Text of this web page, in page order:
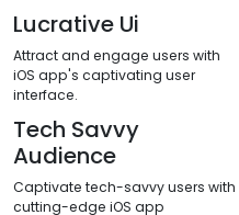
Lucrative Ui
Attract and engage users with
iOS app's captivating user
interface.
Tech Savvy
Audience
Captivate tech-savvy users with
cutting-edge iOS app